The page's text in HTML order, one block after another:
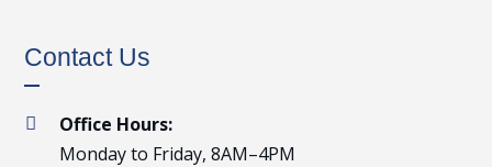
Contact Us

Office Hours:
Monday to Friday, 8AM–4PM